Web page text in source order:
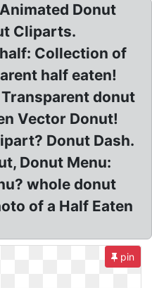
Donut
Cliparts.
Collection of
half eaten!
donut
Vector Donut!
Donut Dash.
Donut Menu:
whole donut
of a Half Eaten
pin